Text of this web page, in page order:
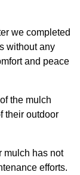
we completed
without any
and peace
the mulch
their outdoor
mulch has not
efforts.